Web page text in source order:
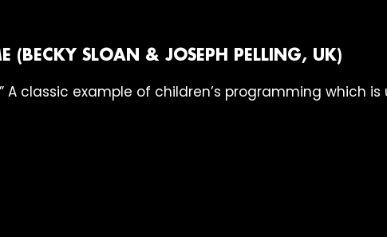
(BECKY SLOAN & JOSEPH PELLING, UK)
A classic example of children’s programming which